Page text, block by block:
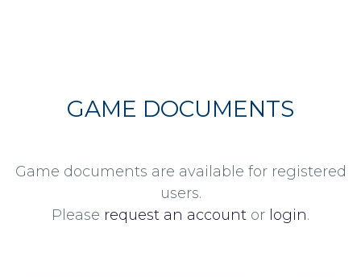
GAME DOCUMENTS
Game documents are available for registered
users.
Please request an account or login.